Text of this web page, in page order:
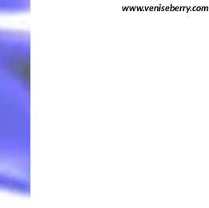
www.veniseberry.com